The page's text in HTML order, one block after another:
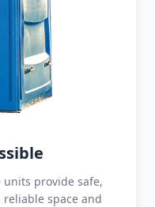
units provide safe,
space and